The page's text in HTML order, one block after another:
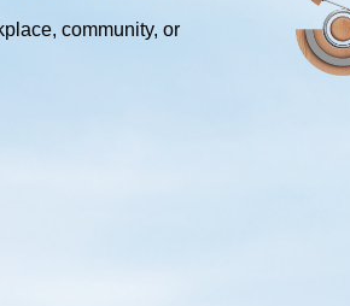
community, or